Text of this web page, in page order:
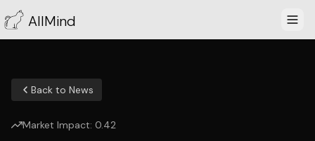
AllMind
Back to News
Market Impact: 0.42